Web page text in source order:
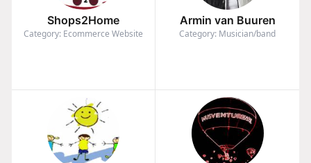
Shops2Home
Category: Ecommerce Website
Armin van Buuren
Category: Musician/band